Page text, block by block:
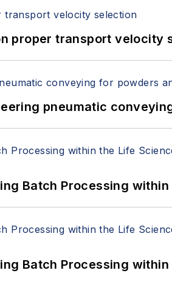
proper transport velocity
pneumatic
Batch Processing
Batch Processing